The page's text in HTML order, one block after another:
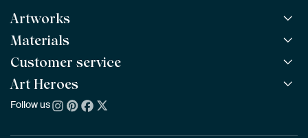
Artworks
All Works
All Collections
All Artists
Bestsellers
New Arrivals
Materials
ArtFrame™ POPULAR
Wooden ArtFrame™
Wallpaper
Customer service
Frequently Asked Questions
Ordering
Art Heroes
About us
Follow us